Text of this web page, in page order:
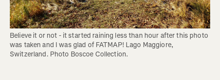
Believe it or not - it started raining less than hour after this photo
was taken and I was glad of FATMAP! Lago Maggiore,